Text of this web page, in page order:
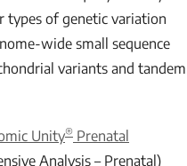
types of genetic variation
wide small sequence
variants and tandem
Unity® Prenatal
Analysis – Prenatal)